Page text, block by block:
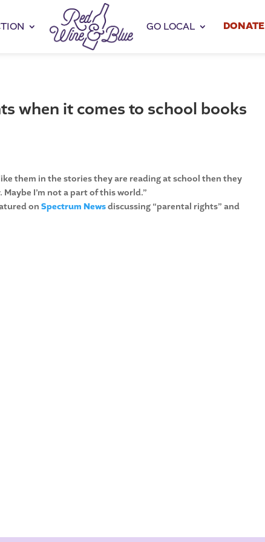
GO LOCAL DONATE
when it comes to school books
them in the stories they are reading at school then they
I’m not a part of this world.”
onSpectrum Newsdiscussing “parental rights” and